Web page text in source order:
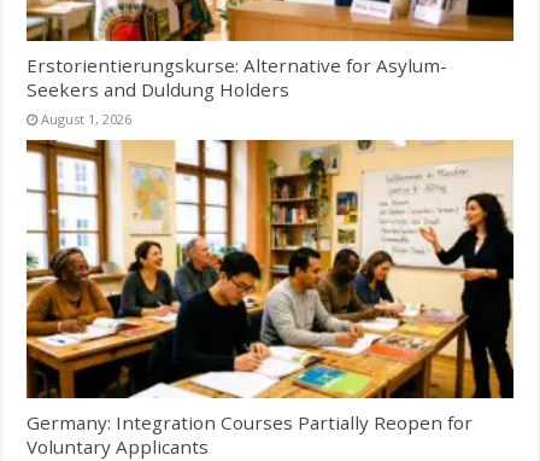
Erstorientierungskurse: Alternative for Asylum-
Seekers and Duldung Holders
August 1, 2026
Germany: Integration Courses Partially Reopen for
Voluntary Applicants